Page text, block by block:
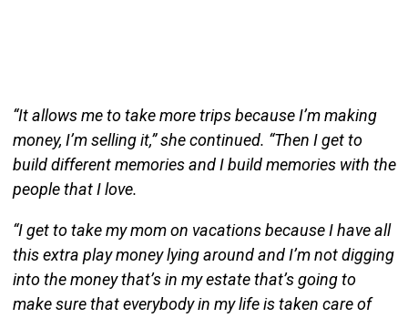
“It allows me to take more trips because I’m making
money, I’m selling it,” she continued. “Then I get to
build different memories and I build memories with the
people that I love.
“I get to take my mom on vacations because I have all
this extra play money lying around and I’m not digging
into the money that’s in my estate that’s going to
make sure that everybody in my life is taken care of